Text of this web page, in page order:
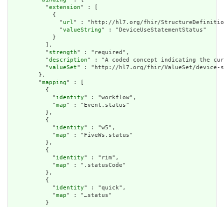
          "
extension" : [
            {
              "
url" : "http://hl7.org/fhir/StructureDefinition/
              "
valueString" : "DeviceUseStatementStatus"
            }
          ],
          "
strength" : "required",
          "
description" : "A coded concept indicating the
          "
valueSet" : "http://hl7.org/fhir/ValueSet/device-
        },
        "
mapping" : [
          {
            "
identity" : "workflow",
            "
map" : "Event.status"
          },
          {
            "
identity" : "w5",
            "
map" : "FiveWs.status"
          },
          {
            "
identity" : "rim",
            "
map" : ".statusCode"
          },
          {
            "
identity" : "quick",
            "
map" : "…status"
          }